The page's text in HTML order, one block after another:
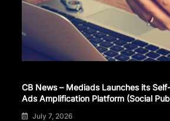
CB News – Mediads Launches its
Ads Amplification Platform (Social
July 7, 2026